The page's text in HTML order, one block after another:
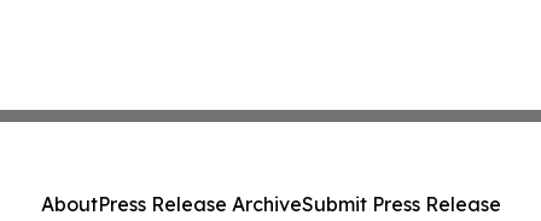
AboutPress Release ArchiveSubmit Press Release